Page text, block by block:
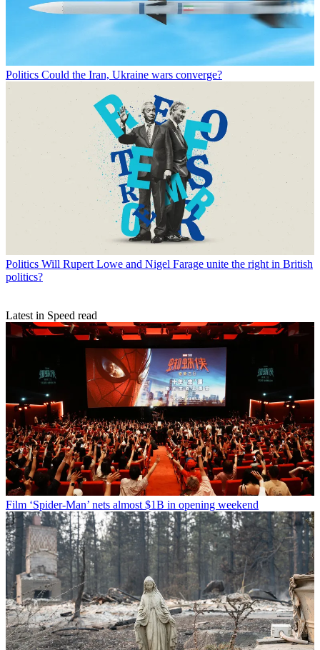
Politics Could the Iran, Ukraine wars converge?
Politics Will Rupert Lowe and Nigel Farage unite the right in British
politics?
Latest in Speed read
Film ‘Spider-Man’ nets almost $1B in opening weekend